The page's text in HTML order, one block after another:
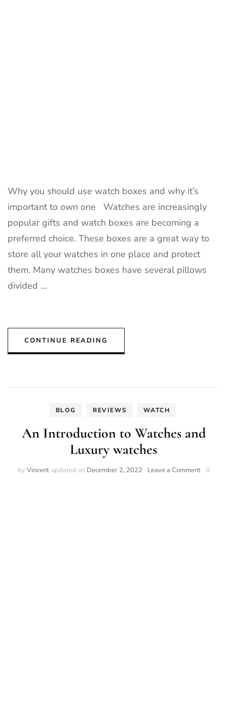
Why you should use watch boxes and why it’s
important to own one Watches are increasingly
popular gifts and watch boxes are becoming a
preferred choice. These boxes are a great way to
store all your watches in one place and protect
them. Many watches boxes have several pillows
divided …
CONTINUE READING
BLOG REVIEWS WATCH
An Introduction to Watches and
Luxury watches
by Vincent updated on December 2, 2022 Leave a Commenton0